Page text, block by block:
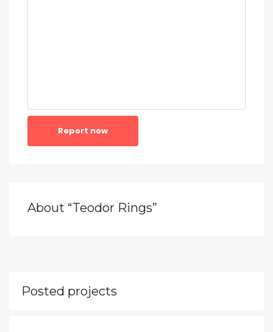
Report now
About “Teodor Rings”
Posted projects